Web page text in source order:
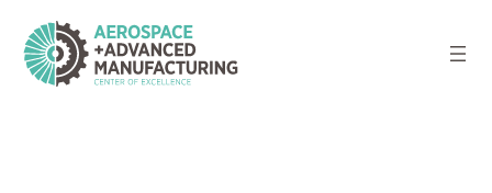
Skip
to
content